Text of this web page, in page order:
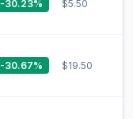
-30.23% $5.50
-30.67% $19.50